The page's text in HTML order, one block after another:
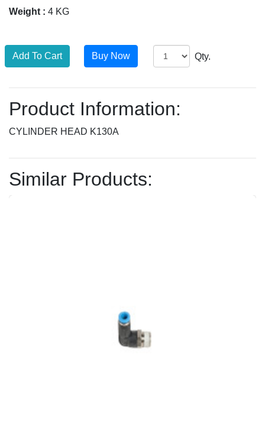
Weight : 4 KG
Qty.
Product Information:
CYLINDER HEAD K130A
Similar Products: